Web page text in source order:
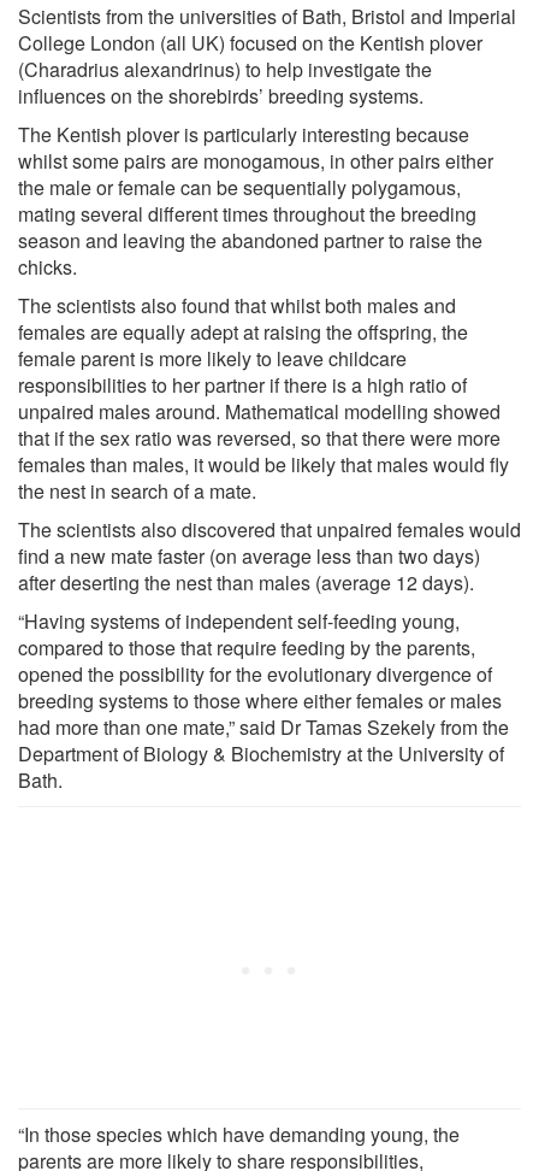
Scientists from the universities of Bath, Bristol and Imperial
College London (all UK) focused on the Kentish plover
(Charadrius alexandrinus) to help investigate the
influences on the shorebirds’ breeding systems.
The Kentish plover is particularly interesting because
whilst some pairs are monogamous, in other pairs either
the male or female can be sequentially polygamous,
mating several different times throughout the breeding
season and leaving the abandoned partner to raise the
chicks.
The scientists also found that whilst both males and
females are equally adept at raising the offspring, the
female parent is more likely to leave childcare
responsibilities to her partner if there is a high ratio of
unpaired males around. Mathematical modelling showed
that if the sex ratio was reversed, so that there were more
females than males, it would be likely that males would fly
the nest in search of a mate.
The scientists also discovered that unpaired females would
find a new mate faster (on average less than two days)
after deserting the nest than males (average 12 days).
“Having systems of independent self-feeding young,
compared to those that require feeding by the parents,
opened the possibility for the evolutionary divergence of
breeding systems to those where either females or males
had more than one mate,” said Dr Tamas Szekely from the
Department of Biology & Biochemistry at the University of
Bath.
“In those species which have demanding young, the
parents are more likely to share responsibilities,